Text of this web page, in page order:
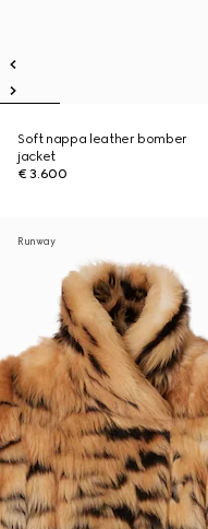
Soft nappa leather bomber
jacket
€ 3.600
Runway